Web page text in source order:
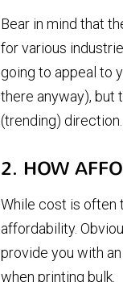
Bear in mind that
for various
going to appeal to
there anyway), but
(trending) direction.
2. HOW
While cost is often
affordability.
provide you with
when printing bulk.